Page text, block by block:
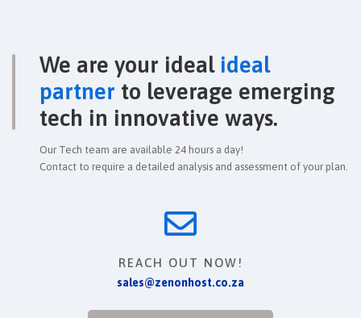
We are your ideal ideal
partner to leverage emerging
tech in innovative ways.
Our Tech team are available 24 hours a day!
Contact to require a detailed analysis and assessment of your plan.
REACH OUT NOW!
sales@zenonhost.co.za